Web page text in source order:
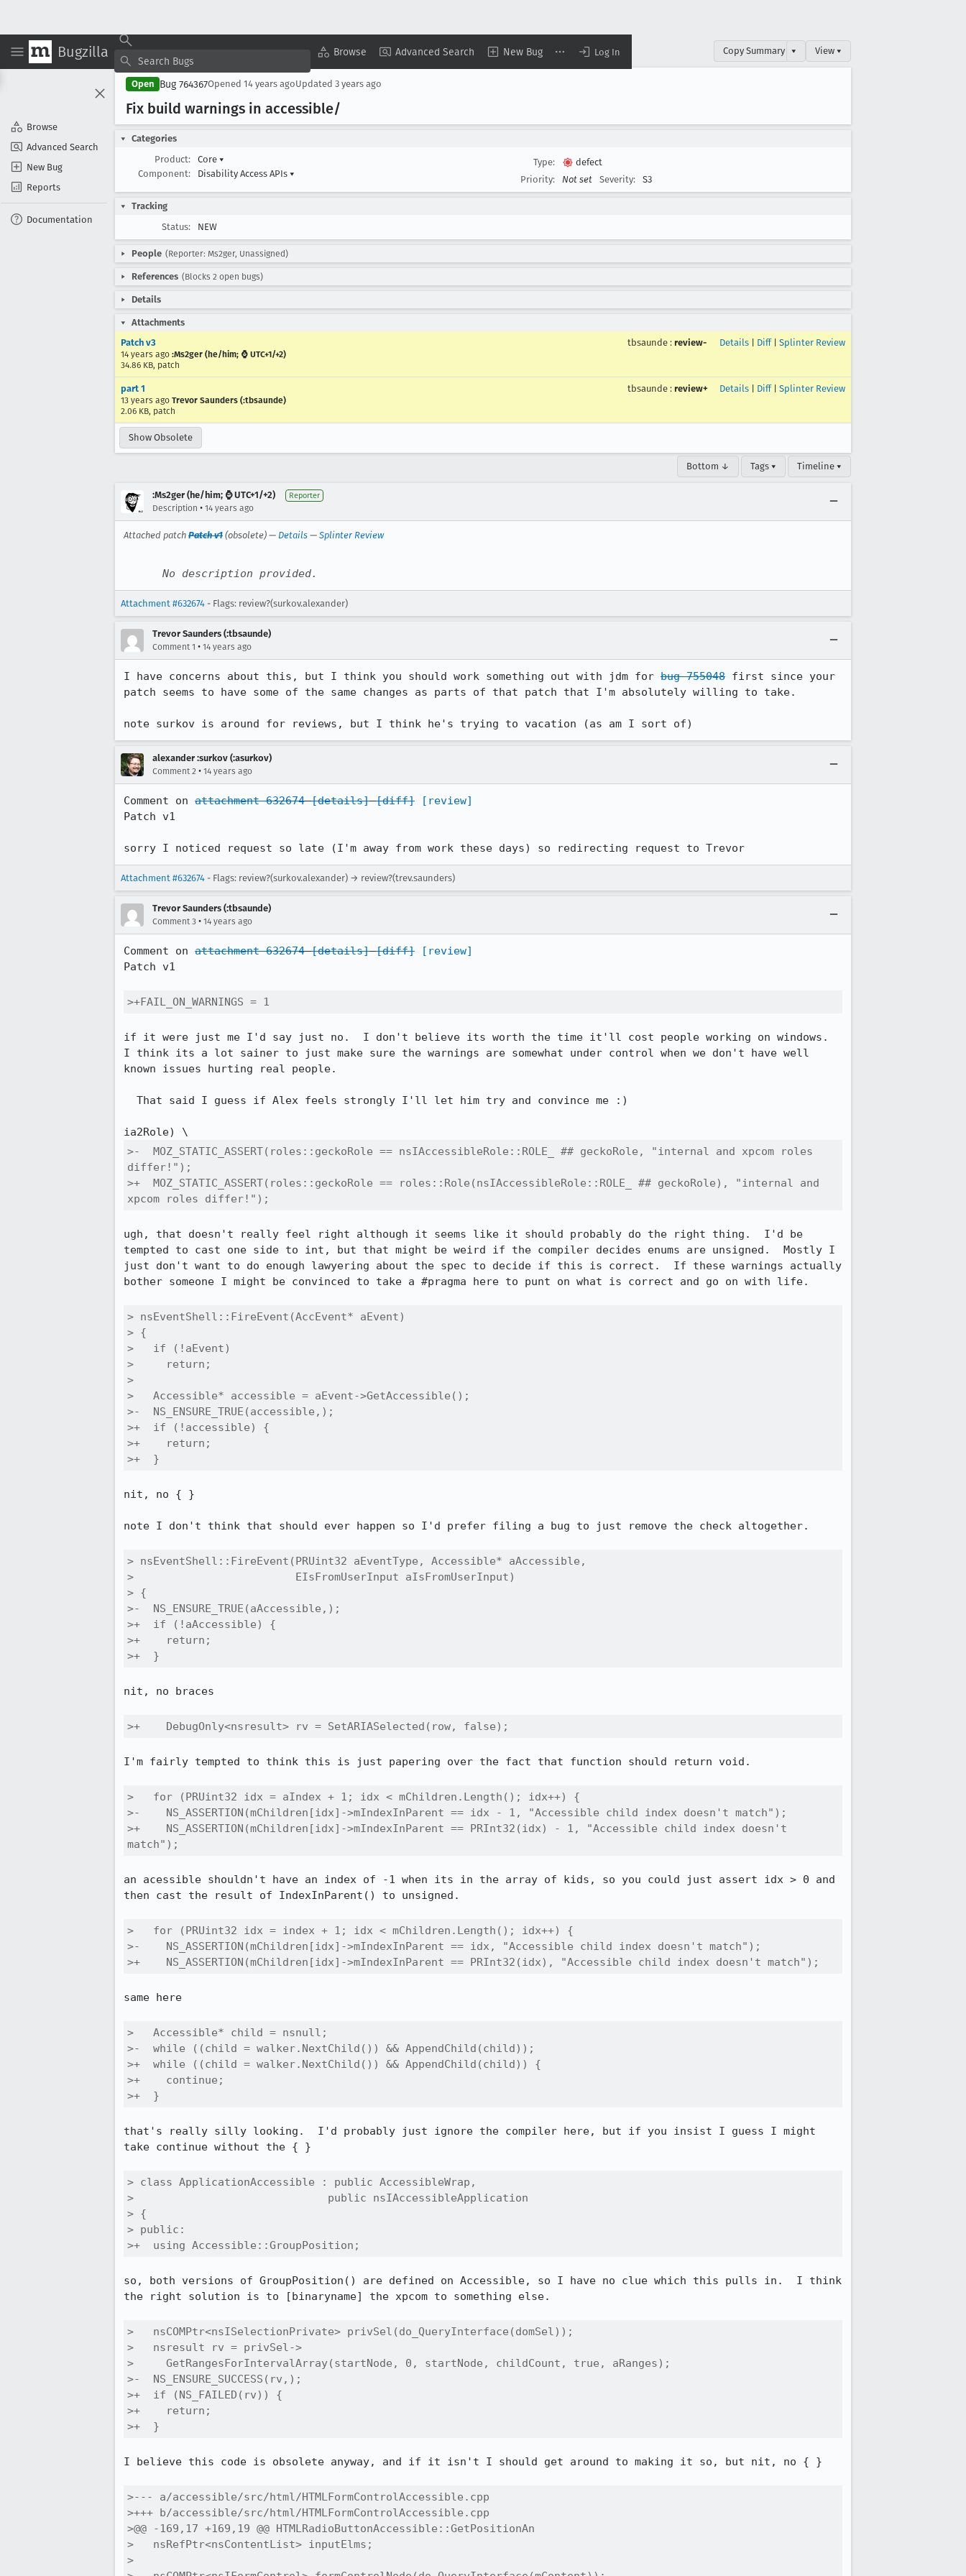
Bugzilla Browse Advanced Search New Bug Log In
Browse
Advanced Search
New Bug
Reports
Documentation
Copy Summary ▾ View ▾
Open Bug 764367Opened 14 years agoUpdated 3 years ago
Fix build warnings in accessible/
Categories
Product:
Core ▾
Component:
Disability Access APIs ▾
Type:
defect
Priority:
Not set Severity: S3
Tracking
Status:
NEW
People (Reporter: Ms2ger, Unassigned)
References (Blocks 2 open bugs)
Details
Attachments
Patch v3
14 years ago :Ms2ger (he/him; ⌚ UTC+1/+2)
34.86 KB, patch
tbsaunde : review- Details Diff| Splinter Review
part 1
13 years ago Trevor Saunders (:tbsaunde)
2.06 KB, patch
tbsaunde : review+ Details Diff| Splinter Review
Show Obsolete
Bottom ↓ Tags ▾ Timeline ▾
:Ms2ger (he/him; ⌚ UTC+1/+2) Reporter
Description • 14 years ago
Attached patch Patch v1 (obsolete) — Details — Splinter Review
No description provided.
Attachment #632674 - Flags: review?(surkov.alexander)
Trevor Saunders (:tbsaunde)
Comment 1 • 14 years ago
I have concerns about this, but I think you should work something out with jdm for bug 755048 first since your
patch seems to have some of the same changes as parts of that patch that I'm absolutely willing to take.
note surkov is around for reviews, but I think he's trying to vacation (as am I sort of)
alexander :surkov (:asurkov)
Comment 2 • 14 years ago
Comment on attachment 632674 [details] [diff]
[review]
Patch v1
sorry I noticed request so late (I'm away from work these days) so redirecting request to Trevor
Attachment #632674 - Flags: review?(surkov.alexander) → review?(trev.saunders)
Trevor Saunders (:tbsaunde)
Comment 3 • 14 years ago
Comment on attachment 632674 [details] [diff]
[review]
Patch v1
>+FAIL_ON_WARNINGS = 1
if it were just me I'd say just no.  I don't believe its worth the time it'll cost people working on windows.
I think its a lot sainer to just make sure the warnings are somewhat under control when we don't have well
known issues hurting real people.
>-  MOZ_STATIC_ASSERT(roles::geckoRole == nsIAccessibleRole::ROLE_ ## geckoRole, "internal and xpcom roles
differ!");
>+  MOZ_STATIC_ASSERT(roles::geckoRole == roles::Role(nsIAccessibleRole::ROLE_ ## geckoRole), "internal and
xpcom roles differ!");
ugh, that doesn't really feel right although it seems like it should probably do the right thing.  I'd be
tempted to cast one side to int, but that might be weird if the compiler decides enums are unsigned.  Mostly I
just don't want to do enough lawyering about the spec to decide if this is correct.  If these warnings actually
bother someone I might be convinced to take a #pragma here to punt on what is correct and go on with life.
> nsEventShell::FireEvent(AccEvent* aEvent)
> {
>   if (!aEvent)
>     return;
>
>   Accessible* accessible = aEvent->GetAccessible();
>-  NS_ENSURE_TRUE(accessible,);
>+  if (!accessible) {
>+    return;
>+  }
nit, no { }
note I don't think that should ever happen so I'd prefer filing a bug to just remove the check altogether.
> nsEventShell::FireEvent(PRUint32 aEventType, Accessible* aAccessible,
>                         EIsFromUserInput aIsFromUserInput)
> {
>-  NS_ENSURE_TRUE(aAccessible,);
>+  if (!aAccessible) {
>+    return;
>+  }
nit, no braces
>+    DebugOnly<nsresult> rv = SetARIASelected(row, false);
I'm fairly tempted to think this is just papering over the fact that function should return void.
>   for (PRUint32 idx = aIndex + 1; idx < mChildren.Length(); idx++) {
>-    NS_ASSERTION(mChildren[idx]->mIndexInParent == idx - 1, "Accessible child index doesn't match");
>+    NS_ASSERTION(mChildren[idx]->mIndexInParent == PRInt32(idx) - 1, "Accessible child index doesn't
match");
an acessible shouldn't have an index of -1 when its in the array of kids, so you could just assert idx > 0 and
then cast the result of IndexInParent() to unsigned.
>   for (PRUint32 idx = index + 1; idx < mChildren.Length(); idx++) {
>-    NS_ASSERTION(mChildren[idx]->mIndexInParent == idx, "Accessible child index doesn't match");
>+    NS_ASSERTION(mChildren[idx]->mIndexInParent == PRInt32(idx), "Accessible child index doesn't match");
same here
>   Accessible* child = nsnull;
>-  while ((child = walker.NextChild()) && AppendChild(child));
>+  while ((child = walker.NextChild()) && AppendChild(child)) {
>+    continue;
>+  }
that's really silly looking.  I'd probably just ignore the compiler here, but if you insist I guess I might
take continue without the { }
> class ApplicationAccessible : public AccessibleWrap,
>                              public nsIAccessibleApplication
> {
> public:
>+  using Accessible::GroupPosition;
so, both versions of GroupPosition() are defined on Accessible, so I have no clue which this pulls in.  I think
the right solution is to [binaryname] the xpcom to something else.
>   nsCOMPtr<nsISelectionPrivate> privSel(do_QueryInterface(domSel));
>   nsresult rv = privSel->
>     GetRangesForIntervalArray(startNode, 0, startNode, childCount, true, aRanges);
>-  NS_ENSURE_SUCCESS(rv,);
>+  if (NS_FAILED(rv)) {
>+    return;
>+  }
I believe this code is obsolete anyway, and if it isn't I should get around to making it so, but nit, no { }
>--- a/accessible/src/html/HTMLFormControlAccessible.cpp
>+++ b/accessible/src/html/HTMLFormControlAccessible.cpp
>@@ -169,17 +169,19 @@ HTMLRadioButtonAccessible::GetPositionAn
>   nsRefPtr<nsContentList> inputElms;
>